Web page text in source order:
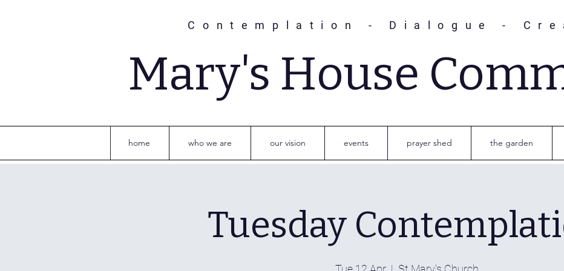
Contemplation - Dialogue -
Mary's House
home who we are our vision events prayer shed the garden
Tuesday